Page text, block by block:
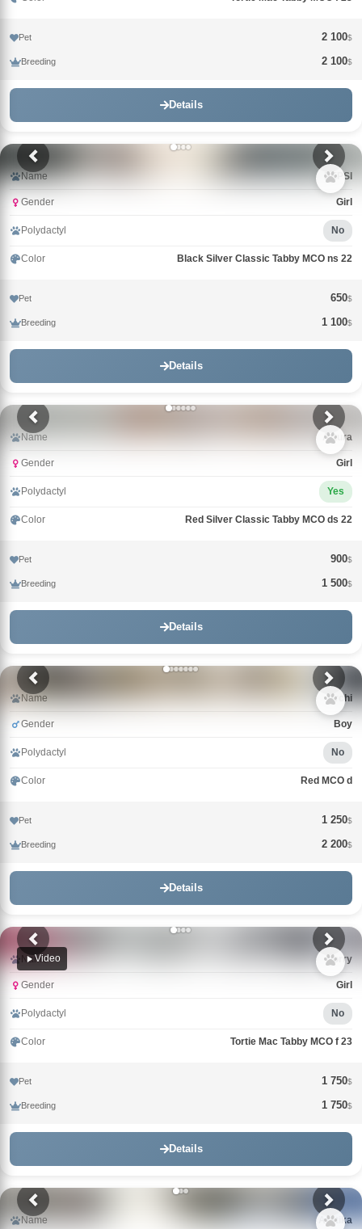
Pet 2 100$
Breeding 2 100$
Details
Name PEPSI
Gender Girl
Polydactyl No
Color Black Silver Classic Tabby MCO ns 22
Pet 650$
Breeding 1 100$
Details
Name Arturа
Gender Girl
Polydactyl Yes
Color Red Silver Classic Tabby MCO ds 22
Pet 900$
Breeding 1 500$
Details
Name Archi
Gender Boy
Polydactyl No
Color Red MCO d
Pet 1 250$
Breeding 2 200$
Details
Video
Name Uorry
Gender Girl
Polydactyl No
Color Tortie Mac Tabby MCO f 23
Pet 1 750$
Breeding 1 750$
Details
Name Arktika